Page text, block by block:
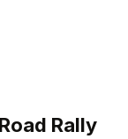
Rally